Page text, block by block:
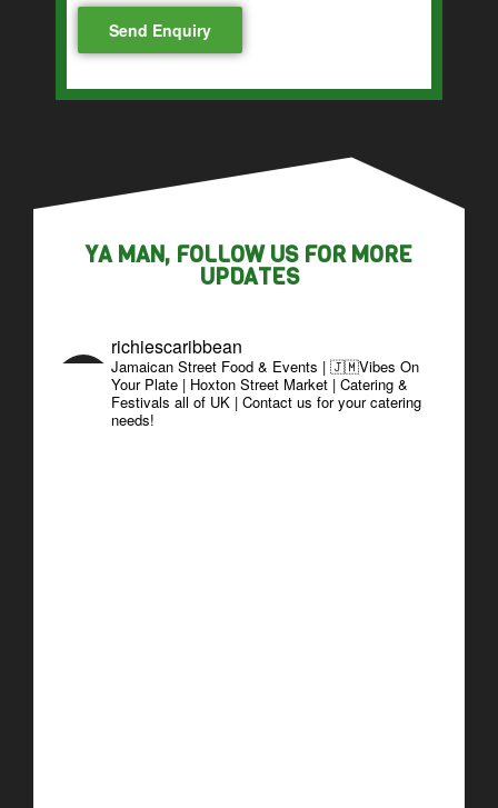
YA MAN, FOLLOW US FOR MORE
UPDATES
richiescaribbean
Jamaican Street Food & Events | 🇯🇲Vibes On
Your Plate | Hoxton Street Market | Catering &
Festivals all of UK | Contact us for your catering
needs!